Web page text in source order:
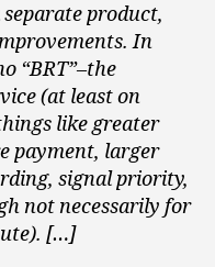
separate product,
In
“BRT”–the
(at least on
like greater
payment, larger
signal priority,
not necessarily for
[…]